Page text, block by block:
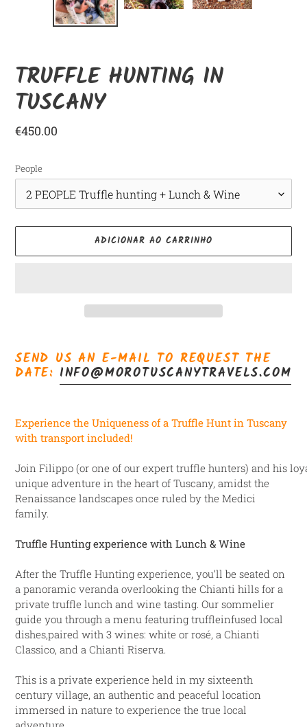
ANTERIOR
TRUFFLE HUNTING IN
TUSCANY
Preço
€450.00
People
ADICIONAR AO CARRINHO
o
produto
ao
SEND US AN E-MAIL TO REQUEST THE
DATE: INFO@MOROTUSCANYTRAVELS.COM
Experience the Uniqueness of a Truffle Hunt in Tuscany
with transport included!
Join Filippo (or one of our expert truffle hunters) and his
unique adventure in the heart of Tuscany, amidst the
Renaissance landscapes once ruled by the Medici
family.
Truffle Hunting experience with Lunch & Wine
After the Truffle Hunting experience, you’ll be seated on
a panoramic veranda overlooking the Chianti hills for a
private truffle lunch and wine tasting. Our sommelier
guide you through a menu featuring truffleinfused local
dishes,paired with 3 wines: white or rosé, a Chianti
Classico, and a Chianti Riserva.
This is a private experience held in my sixteenth
century village, an authentic and peaceful location
immersed in nature to experience the true local